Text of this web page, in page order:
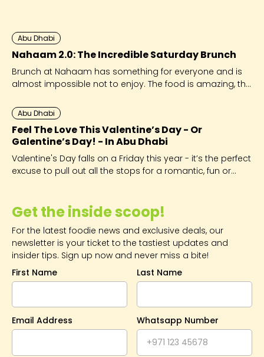
Get the inside scoop!
For the latest foodie news and exclusive deals, our
newsletter is your ticket to the tastiest updates and
insider tips. Sign up now and never miss a bite!
First Name
Last Name
Email Address Whatsapp Number
Abu Dhabi
Nahaam 2.0: The Incredible Saturday Brunch
Brunch at Nahaam has something for everyone and is
almost impossible not to enjoy. The food is amazing, the
Abu Dhabi
Feel The Love This Valentine’s Day - Or
Galentine’s Day! - In Abu Dhabi
Valentine's Day falls on a Friday this year - it’s the perfect
excuse to pull out all the stops for a romantic, fun or